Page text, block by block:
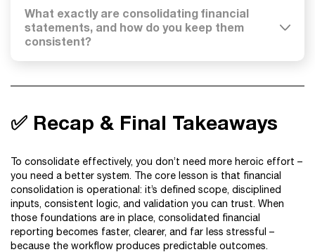
What exactly are consolidating financial
statements, and how do you keep them
consistent?
✅ Recap & Final Takeaways
To consolidate effectively, you don’t need more heroic effort –
you need a better system. The core lesson is that financial
consolidation is operational: it’s defined scope, disciplined
inputs, consistent logic, and validation you can trust. When
those foundations are in place, consolidated financial
reporting becomes faster, clearer, and far less stressful –
because the workflow produces predictable outcomes.